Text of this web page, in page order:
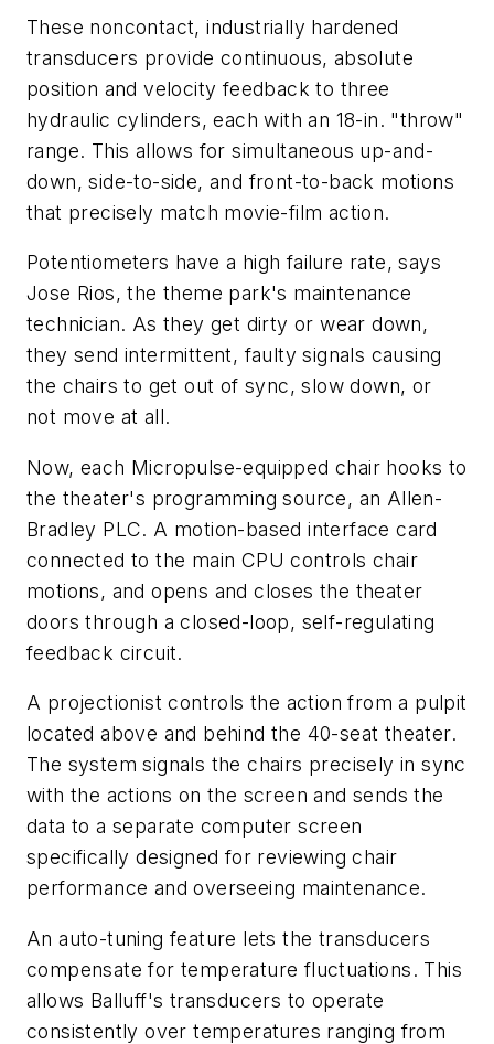
These noncontact, industrially hardened
transducers provide continuous, absolute
position and velocity feedback to three
hydraulic cylinders, each with an 18-in. "throw"
range. This allows for simultaneous up-and-
down, side-to-side, and front-to-back motions
that precisely match movie-film action.
Potentiometers have a high failure rate, says
Jose Rios, the theme park's maintenance
technician. As they get dirty or wear down,
they send intermittent, faulty signals causing
the chairs to get out of sync, slow down, or
not move at all.
Now, each Micropulse-equipped chair hooks to
the theater's programming source, an Allen-
Bradley PLC. A motion-based interface card
connected to the main CPU controls chair
motions, and opens and closes the theater
doors through a closed-loop, self-regulating
feedback circuit.
A projectionist controls the action from a pulpit
located above and behind the 40-seat theater.
The system signals the chairs precisely in sync
with the actions on the screen and sends the
data to a separate computer screen
specifically designed for reviewing chair
performance and overseeing maintenance.
An auto-tuning feature lets the transducers
compensate for temperature fluctuations. This
allows Balluff's transducers to operate
consistently over temperatures ranging from